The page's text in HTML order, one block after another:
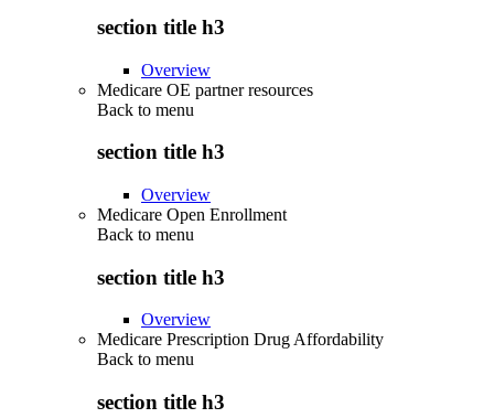
section title h3
Overview
Medicare OE partner resources
Back to menu
section title h3
Overview
Medicare Open Enrollment
Back to menu
section title h3
Overview
Medicare Prescription Drug Affordability
Back to menu
section title h3